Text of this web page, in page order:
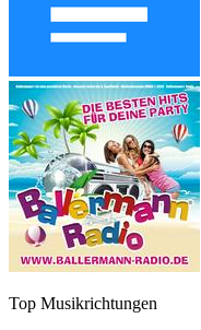
Top Musikrichtungen